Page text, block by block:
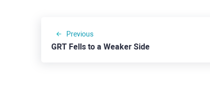
Previous
GRT Fells to a Weaker Side